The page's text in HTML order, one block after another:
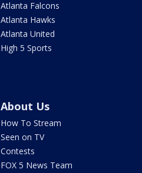
Atlanta Falcons
Atlanta Hawks
Atlanta United
High 5 Sports
About Us
How To Stream
Seen on TV
Contests
FOX 5 News Team